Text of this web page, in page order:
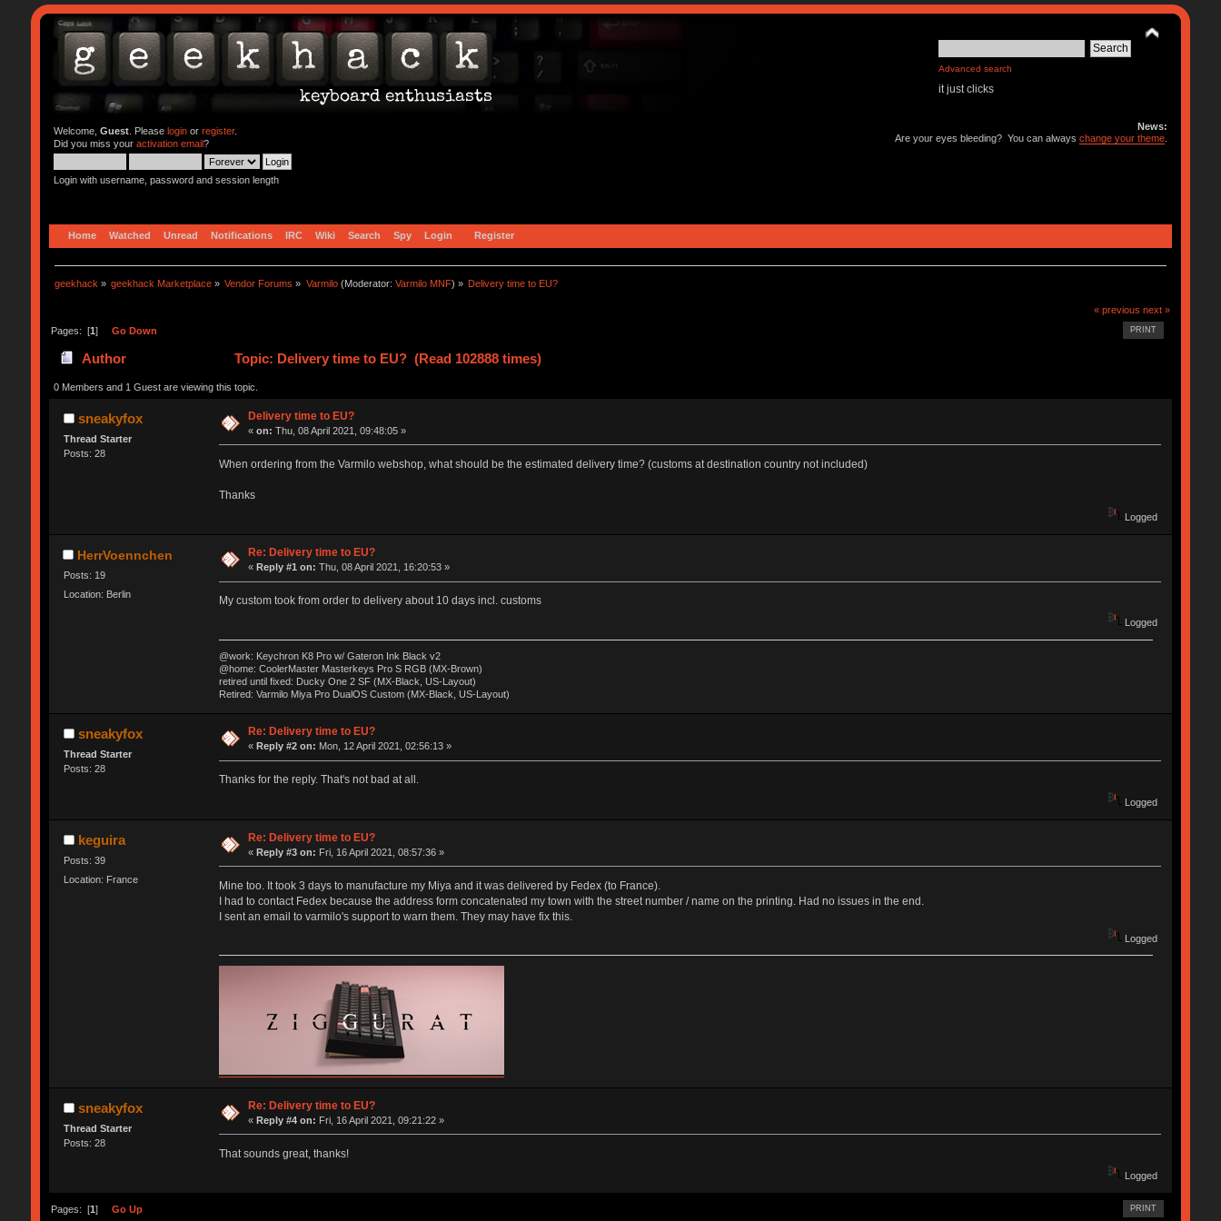
Advanced search
it just clicks
Welcome, Guest. Please loginor register.
Did you miss your activation email?
Login with username, password and session length
News:
Are your eyes bleeding? You can alwayschange your theme
Home Watched Unread Notifications IRC Wiki Search Spy Login Register
geekhack » geekhack Marketplace » Vendor Forums » Varmilo(Moderator: Varmilo MNF) » Delivery time to EU?
« previous next »
PRINT
Pages: [1] Go Down
Author Topic: Delivery time to EU? (Read 102888 times)
0 Members and 1 Guest are viewing this topic.
sneakyfox
Thread Starter
Posts: 28
Delivery time to EU?
«on: Thu, 08 April 2021, 09:48:05 »
When ordering from the Varmilo webshop, what should be the estimated delivery time? (customs at destination country not included)
Thanks
Logged
HerrVoennchen
Posts: 19
Location: Berlin
Re: Delivery time to EU?
«Reply #1 on: Thu, 08 April 2021, 16:20:53 »
My custom took from order to delivery about 10 days incl. customs
Logged
@work: Keychron K8 Pro w/ Gateron Ink Black v2
@home: CoolerMaster Masterkeys Pro S RGB (MX-Brown)
retired until fixed: Ducky One 2 SF (MX-Black, US-Layout)
Retired: Varmilo Miya Pro DualOS Custom (MX-Black, US-Layout)
sneakyfox
Thread Starter
Posts: 28
Re: Delivery time to EU?
« Reply #2 on: Mon, 12 April 2021, 02:56:13 »
Thanks for the reply. That's not bad at all.
Logged
keguira
Posts: 39
Location: France
Re: Delivery time to EU?
«Reply #3 on: Fri, 16 April 2021, 08:57:36 »
Mine too. It took 3 days to manufacture my Miya and it was delivered by Fedex (to France).
I had to contact Fedex because the address form concatenated my town with the street number / name on the printing. Had no issues in the end.
I sent an email to varmilo's support to warn them. They may have fix this.
Logged
sneakyfox
Thread Starter
Posts: 28
Re: Delivery time to EU?
«Reply #4 on: Fri, 16 April 2021, 09:21:22 »
That sounds great, thanks!
Logged
PRINT
Pages: [1] Go Up